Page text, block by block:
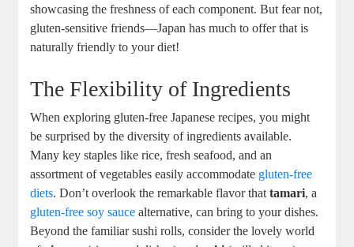
showcasing the freshness of each component. But fear not,
gluten-sensitive friends—Japan has much to offer that is
naturally friendly to your diet!
The Flexibility of Ingredients
When exploring gluten-free Japanese recipes, you might
be surprised by the diversity of ingredients available.
Many key staples like rice, fresh seafood, and an
assortment of vegetables easily accommodate gluten-free
diets. Don’t overlook the remarkable flavor thattamari, a
gluten-free soy sauce alternative, can bring to your dishes.
Beyond the familiar sushi rolls, consider the lovely world